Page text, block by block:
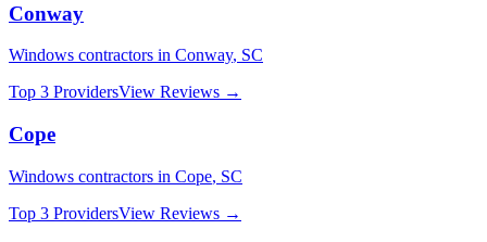
Conway
Windows contractors in Conway, SC
Top 3 ProvidersView Reviews →
Cope
Windows contractors in Cope, SC
Top 3 ProvidersView Reviews →